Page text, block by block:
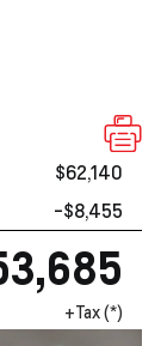
$62,140
-$8,455
+Tax (*)